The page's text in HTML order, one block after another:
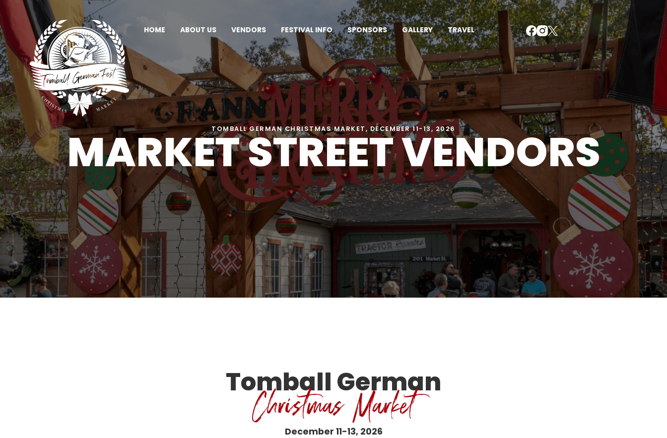
HOME ABOUT US VENDORS FESTIVAL INFO SPONSORS GALLERY TRAVEL
TOMBALL GERMAN CHRISTMAS MARKET, DECEMBER 11-13, 2026
MARKET STREET VENDORS
Tomball German
Christmas Market
December 11-13, 2026